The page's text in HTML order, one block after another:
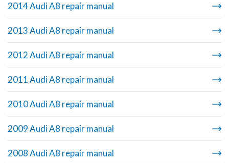
2014 Audi A8 repair manual
2013 Audi A8 repair manual
2012 Audi A8 repair manual
2011 Audi A8 repair manual
2010 Audi A8 repair manual
2009 Audi A8 repair manual
2008 Audi A8 repair manual